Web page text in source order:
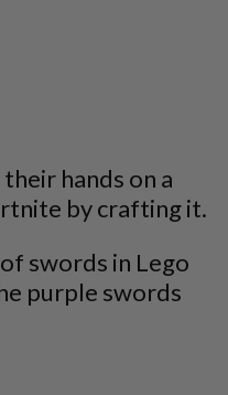
hands on a
by crafting it.
swords in Lego
purple swords